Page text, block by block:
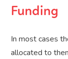
Funding
In most cases
allocated to